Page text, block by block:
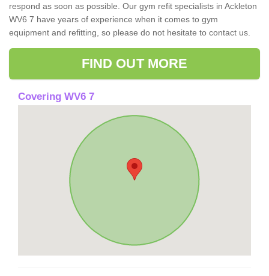
respond as soon as possible. Our gym refit specialists in Ackleton
WV6 7 have years of experience when it comes to gym
equipment and refitting, so please do not hesitate to contact us.
FIND OUT MORE
Covering WV6 7